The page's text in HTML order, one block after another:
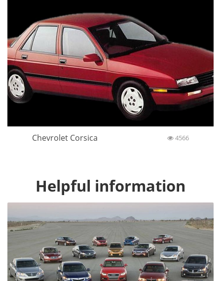
Chevrolet Corsica 4566
Helpful information